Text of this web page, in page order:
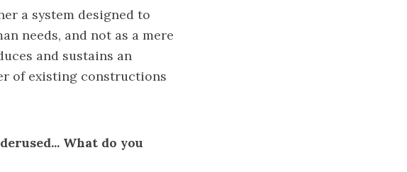
a system designed to
needs, and not as a mere
and sustains an
of existing constructions
What do you